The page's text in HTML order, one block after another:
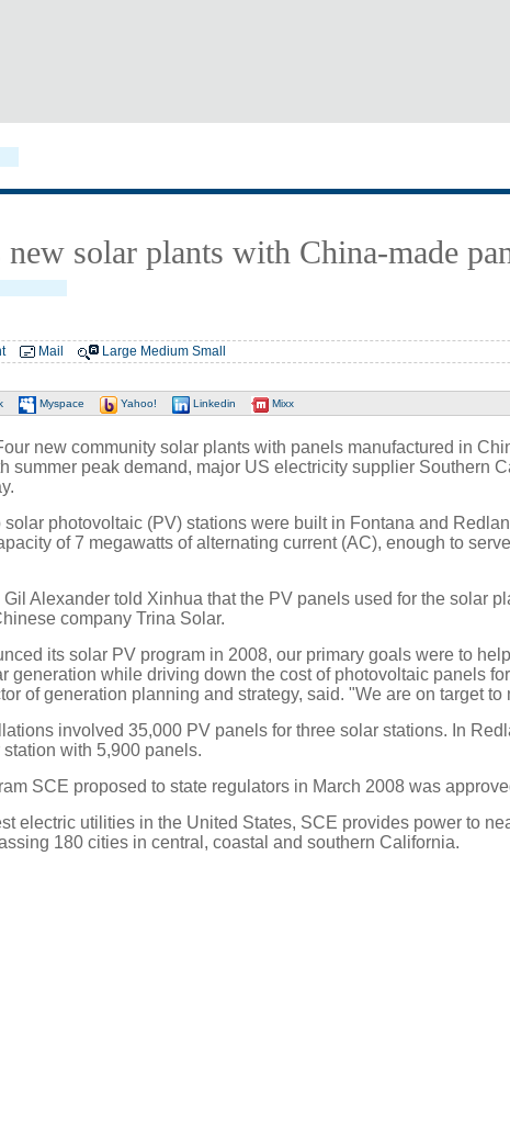
solar plants with China-made
Mail Large Medium Small
Myspace Yahoo! Linkedin Mixx
new community solar plants with panels manufactured in
summer peak demand, major US electricity supplier Southern
photovoltaic (PV) stations were built in Fontana and
of 7 megawatts of alternating current (AC), enough to
Alexander told Xinhua that the PV panels used for the solar
company Trina Solar.
its solar PV program in 2008, our primary goals were to
generation while driving down the cost of photovoltaic panels
of generation planning and strategy, said. "We are on target to
involved 35,000 PV panels for three solar stations. In
with 5,900 panels.
SCE proposed to state regulators in March 2008 was
electric utilities in the United States, SCE provides power to
180 cities in central, coastal and southern California.